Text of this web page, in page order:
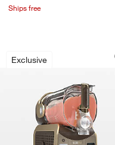
Ships free
Exclusive
Ninja SLUSHi
Carousel showing item 1